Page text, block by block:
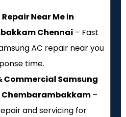
Near Me in
Chennai – Fast
AC repair near you
time.
Commercial Samsung
Chembarambakkam –
and servicing for